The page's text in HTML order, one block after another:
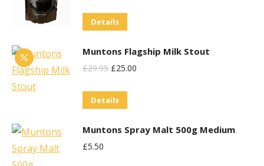
product
may
the
Details
Muntons Flagship Milk Stout
£29.95 Original
Was:
£25.00
Details
Muntons Spray Malt 500g Medium
£5.50